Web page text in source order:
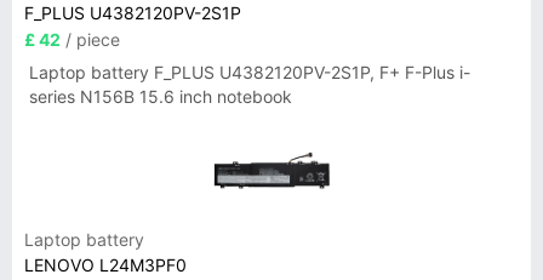
F_PLUS U4382120PV-2S1P
£ 42 / piece
Laptop battery F_PLUS U4382120PV-2S1P, F+ F-Plus i-
series N156B 15.6 inch notebook
Laptop battery
LENOVO L24M3PF0